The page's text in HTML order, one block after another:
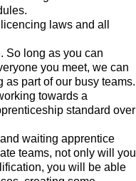
laws and all
So long as you can
you meet, we can
as part of our busy teams.
towards a
standard over
waiting apprentice
teams, not only will you
you will be able